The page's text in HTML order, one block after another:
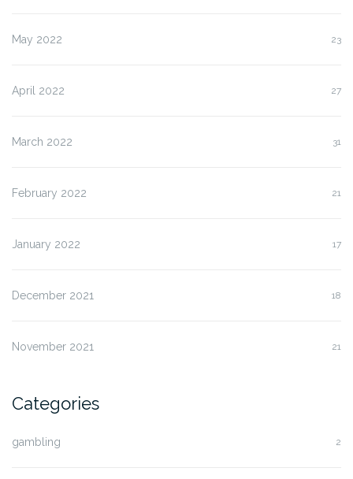
May 2022 23
April 2022 27
March 2022 31
February 2022 21
January 2022 17
December 2021 18
November 2021 21
Categories
gambling 2